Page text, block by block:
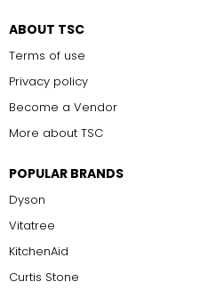
ABOUT TSC
Terms of use
Privacy policy
Become a Vendor
More about TSC
POPULAR BRANDS
Dyson
Vitatree
KitchenAid
Curtis Stone